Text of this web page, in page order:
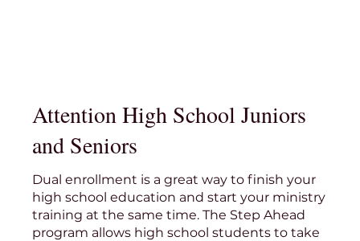
Attention High School Juniors
and Seniors
Dual enrollment is a great way to finish your
high school education and start your ministry
training at the same time. The Step Ahead
program allows high school students to take